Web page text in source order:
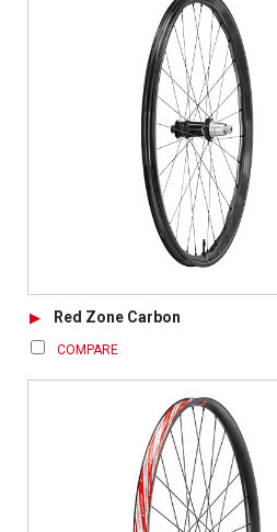
Red Zone Carbon
COMPARE